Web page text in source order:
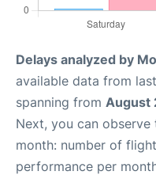
Delays analyzed by
available data from
spanning from August
Next, you can
month: number of
performance per